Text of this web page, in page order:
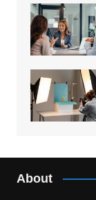
About